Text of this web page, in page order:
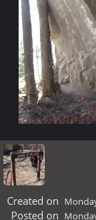
Created on
Posted on